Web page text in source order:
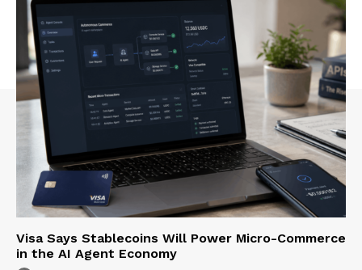
Visa Says Stablecoins Will Power Micro-Commerce
in the AI Agent Economy